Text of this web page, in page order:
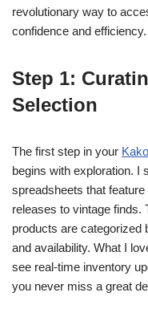
revolutionary way to
confidence and efficiency.
Step 1:
Selection
The first step in your
begins with exploration. I
spreadsheets that
releases to vintage finds.
products are categorized
and availability. What I
see real-time inventory
you never miss a great